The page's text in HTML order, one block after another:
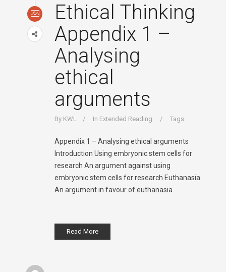
Ethical Thinking
Appendix 1 –
Analysing
ethical
arguments
By KWL In Extended Reading Tags
Appendix 1 – Analysing ethical arguments
Introduction Using embryonic stem cells for
research An argument against using
embryonic stem cells for research Euthanasia
An argument in favour of euthanasia...
Read More